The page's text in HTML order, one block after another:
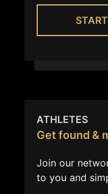
ATHLETES
Get found &
Join our
to you and